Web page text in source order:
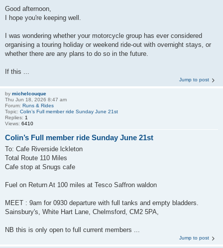
Good afternoon,
I hope you're keeping well.
I was wondering whether your motorcycle group has ever considered
organising a touring holiday or weekend ride-out with overnight stays, or
whether there are any plans to do so in the future.
If this ...
Jump to post
by michelcouque
Thu Jun 18, 2026 8:47 am
Forum: Runs & Rides
Topic: Colin’s Full member ride Sunday June 21st
Replies: 1
Views: 6410
Colin’s Full member ride Sunday June 21st
To: Cafe Riverside lckleton
Total Route 110 Miles
Cafe stop at Snugs cafe
Fuel on Return At 100 miles at Tesco Saffron waldon
MEET : 9am for 0930 departure with full tanks and empty bladders.
Sainsbury's, White Hart Lane, Chelmsford, CM2 5PA,
NB this is only open to full current members ...
Jump to post